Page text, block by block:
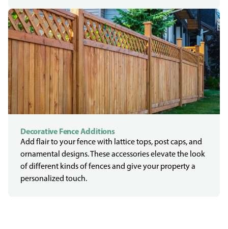
Decorative Fence Additions
Add flair to your fence with lattice tops, post caps, and
ornamental designs. These accessories elevate the look
of different kinds of fences and give your property a
personalized touch.